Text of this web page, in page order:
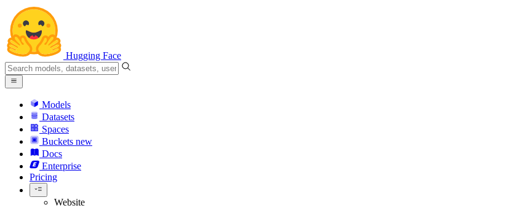
Hugging Face
Models
Datasets
Spaces
Buckets new
Docs
Enterprise
Pricing
Website